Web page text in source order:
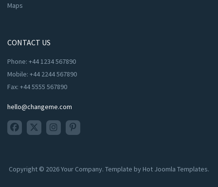
Maps
CONTACT US
Phone: +44 1234 567890
Mobile: +44 2244 567890
Fax: +44 5555 567890
hello@changeme.com
Copyright © 2026 Your Company. Template by Hot Joomla Templates.